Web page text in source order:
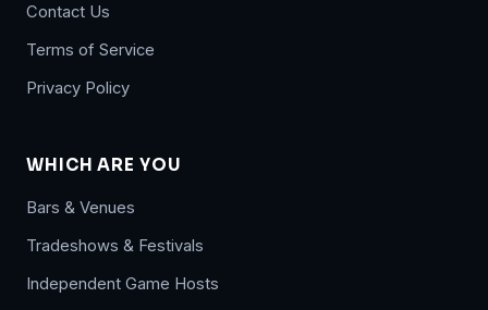
Contact Us
Terms of Service
Privacy Policy
WHICH ARE YOU
Bars & Venues
Tradeshows & Festivals
Independent Game Hosts